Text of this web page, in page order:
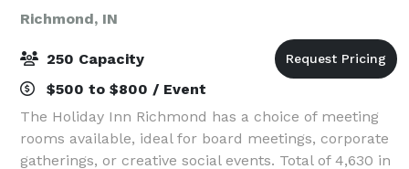
Richmond, IN
250 Capacity
$500 to $800 / Event
The Holiday Inn Richmond has a choice of meeting
rooms available, ideal for board meetings, corporate
gatherings, or creative social events. Total of 4,630 in